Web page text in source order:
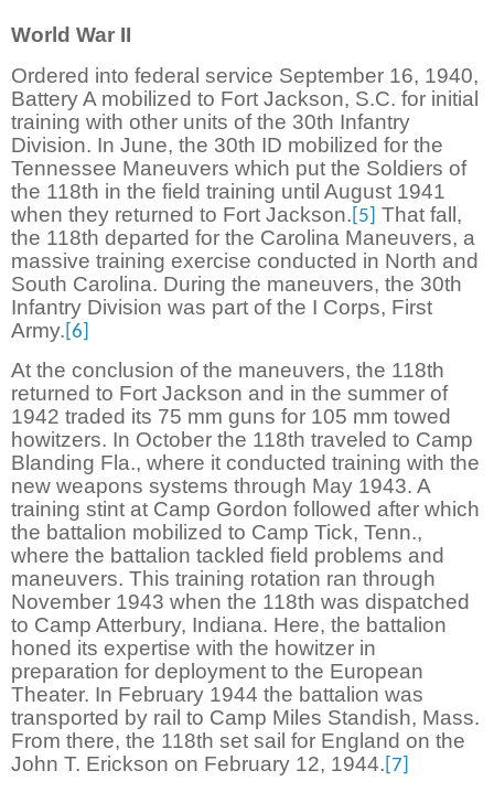
World War II
Ordered into federal service September 16, 1940,
Battery A mobilized to Fort Jackson, S.C. for initial
training with other units of the 30th Infantry
Division. In June, the 30th ID mobilized for the
Tennessee Maneuvers which put the Soldiers of
the 118th in the field training until August 1941
when they returned to Fort Jackson. [5]
That fall,
the 118th departed for the Carolina Maneuvers, a
massive training exercise conducted in North and
South Carolina. During the maneuvers, the 30th
Infantry Division was part of the I Corps, First
Army. [6]
At the conclusion of the maneuvers, the 118th
returned to Fort Jackson and in the summer of
1942 traded its 75 mm guns for 105 mm towed
howitzers. In October the 118th traveled to Camp
Blanding Fla., where it conducted training with the
new weapons systems through May 1943. A
training stint at Camp Gordon followed after which
the battalion mobilized to Camp Tick, Tenn.,
where the battalion tackled field problems and
maneuvers. This training rotation ran through
November 1943 when the 118th was dispatched
to Camp Atterbury, Indiana. Here, the battalion
honed its expertise with the howitzer in
preparation for deployment to the European
Theater. In February 1944 the battalion was
transported by rail to Camp Miles Standish, Mass.
From there, the 118th set sail for England on the
John T. Erickson on February 12, 1944. [7]